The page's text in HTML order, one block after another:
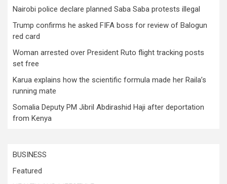
Nairobi police declare planned Saba Saba protests illegal
Trump confirms he asked FIFA boss for review of Balogun
red card
Woman arrested over President Ruto flight tracking posts
set free
Karua explains how the scientific formula made her Raila’s
running mate
Somalia Deputy PM Jibril Abdirashid Haji after deportation
from Kenya
BUSINESS
Featured